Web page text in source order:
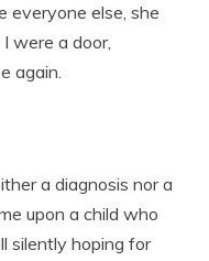
everyone else, she
were a door,
again.
a diagnosis nor a
upon a child who
silently hoping for